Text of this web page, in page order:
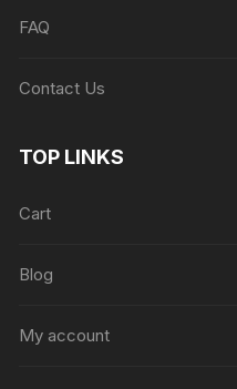
FAQ
Contact Us
TOP LINKS
Cart
Blog
My account